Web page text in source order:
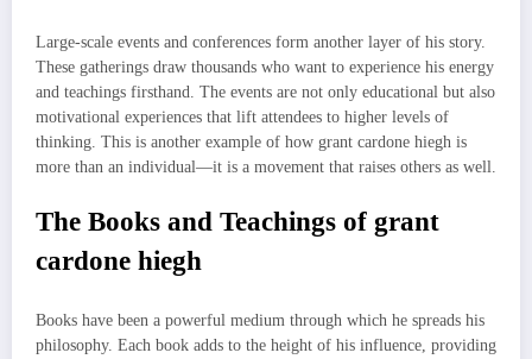
Large-scale events and conferences form another layer of his story.
These gatherings draw thousands who want to experience his energy
and teachings firsthand. The events are not only educational but also
motivational experiences that lift attendees to higher levels of
thinking. This is another example of how grant cardone hiegh is
more than an individual—it is a movement that raises others as well.
The Books and Teachings of grant
cardone hiegh
Books have been a powerful medium through which he spreads his
philosophy. Each book adds to the height of his influence, providing